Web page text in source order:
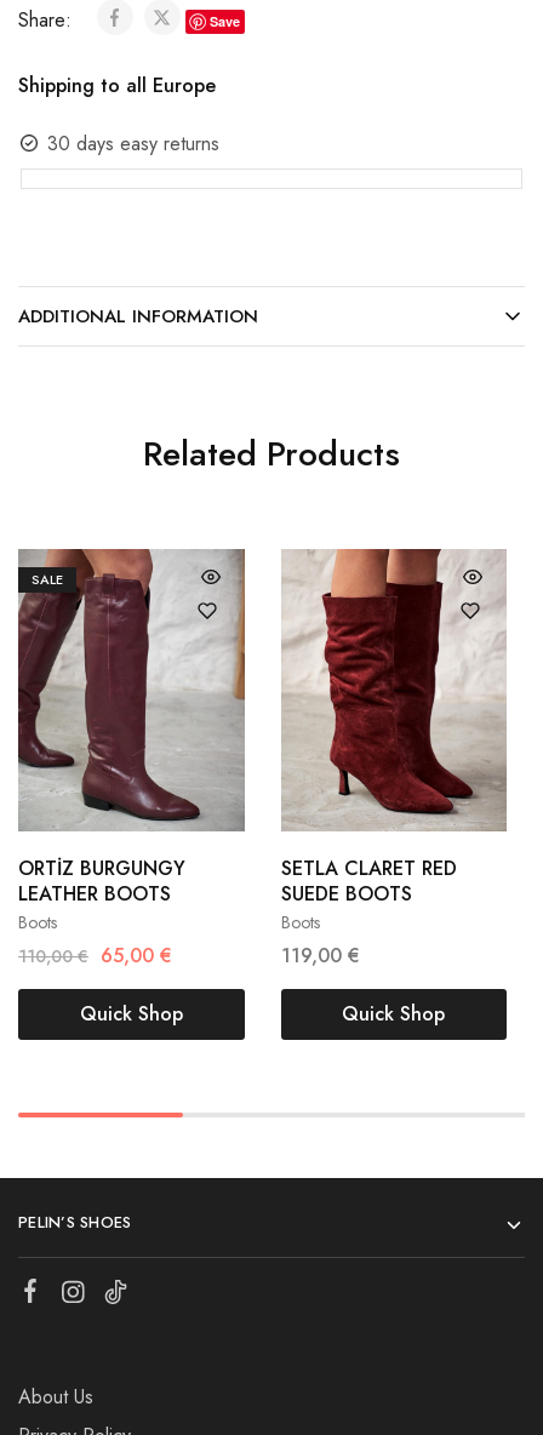
Share: Save
Shipping to all Europe
30 days easy returns
ADDITIONAL INFORMATION
Related Products
SALE
Boots
ORTİZ BURGUNGY
LEATHER BOOTS
110,00€ 65,00 €
36
37
40
Quick Shop
Boots
SETLA CLARET RED
SUEDE BOOTS
119,00 €
36
37
40
41
Quick Shop
PELIN’S SHOES
About Us